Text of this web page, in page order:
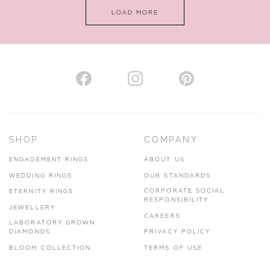
LOAD MORE
SHOP
ENGAGEMENT RINGS
WEDDING RINGS
ETERNITY RINGS
JEWELLERY
LABORATORY GROWN
DIAMONDS
BLOOM COLLECTION
COMPANY
ABOUT US
OUR STANDARDS
CORPORATE SOCIAL
RESPONSIBILITY
CAREERS
PRIVACY POLICY
TERMS OF USE